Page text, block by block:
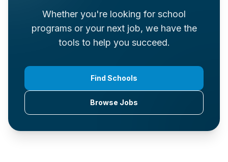
Whether you're looking for school
programs or your next job, we have the
tools to help you succeed.
Find Schools
Browse Jobs